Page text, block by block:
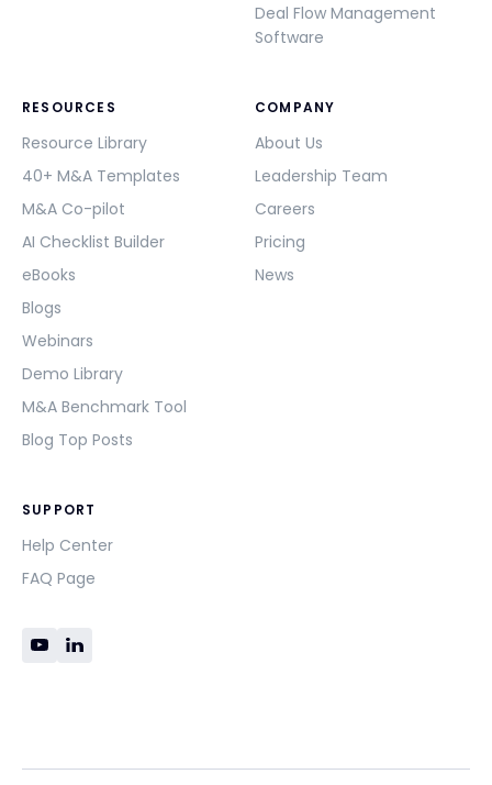
Deal Flow Management
Software
RESOURCES
Resource Library
40+ M&A Templates
M&A Co-pilot
AI Checklist Builder
eBooks
Blogs
Webinars
Demo Library
M&A Benchmark Tool
Blog Top Posts
COMPANY
About Us
Leadership Team
Careers
Pricing
News
SUPPORT
Help Center
FAQ Page